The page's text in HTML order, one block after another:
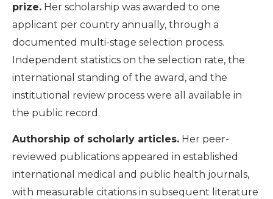
prize. Her scholarship was awarded to one
applicant per country annually, through a
documented multi-stage selection process.
Independent statistics on the selection rate, the
international standing of the award, and the
institutional review process were all available in
the public record.
Authorship of scholarly articles. Her peer-
reviewed publications appeared in established
international medical and public health journals,
with measurable citations in subsequent literature